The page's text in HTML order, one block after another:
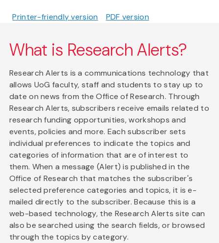
Printer-friendly version PDF version
What is Research Alerts?
Research Alerts is a communications technology that
allows UoG faculty, staff and students to stay up to
date on news from the Office of Research. Through
Research Alerts, subscribers receive emails related to
research funding opportunities, workshops and
events, policies and more. Each subscriber sets
individual preferences to indicate the topics and
categories of information that are of interest to
them. When a message (Alert) is published in the
Office of Research that matches the subscriber's
selected preference categories and topics, it is e-
mailed directly to the subscriber. Because this is a
web-based technology, the Research Alerts site can
also be searched using the search fields, or browsed
through the topics by category.